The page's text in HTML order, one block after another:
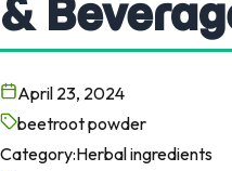
&
April 23, 2024
beetroot powder
Category:Herbal ingredients